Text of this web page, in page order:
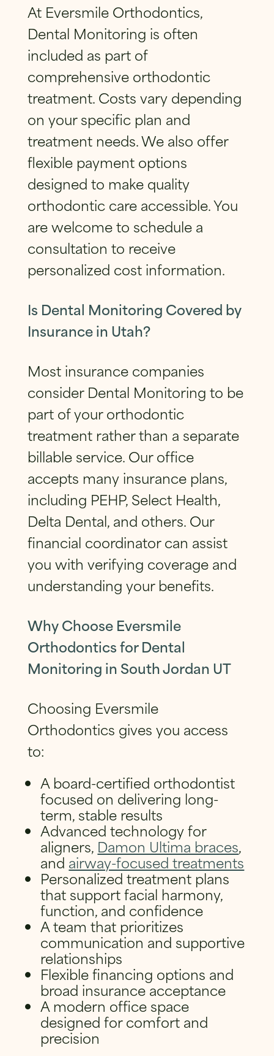
At Eversmile Orthodontics,
Dental Monitoring is often
included as part of
comprehensive orthodontic
treatment. Costs vary depending
on your specific plan and
treatment needs. We also offer
flexible payment options
designed to make quality
orthodontic care accessible. You
are welcome to schedule a
consultation to receive
personalized cost information.
Is Dental Monitoring Covered by
Insurance in Utah?
Most insurance companies
consider Dental Monitoring to be
part of your orthodontic
treatment rather than a separate
billable service. Our office
accepts many insurance plans,
including PEHP, Select Health,
Delta Dental, and others. Our
financial coordinator can assist
you with verifying coverage and
understanding your benefits.
Why Choose Eversmile
Orthodontics for Dental
Monitoring in South Jordan UT
Choosing Eversmile
Orthodontics gives you access
to:
A board-certified orthodontist
focused on delivering long-
term, stable results
Advanced technology for
aligners, Damon Ultima braces,
and airway-focused treatments
Personalized treatment plans
that support facial harmony,
function, and confidence
A team that prioritizes
communication and supportive
relationships
Flexible financing options and
broad insurance acceptance
A modern office space
designed for comfort and
precision